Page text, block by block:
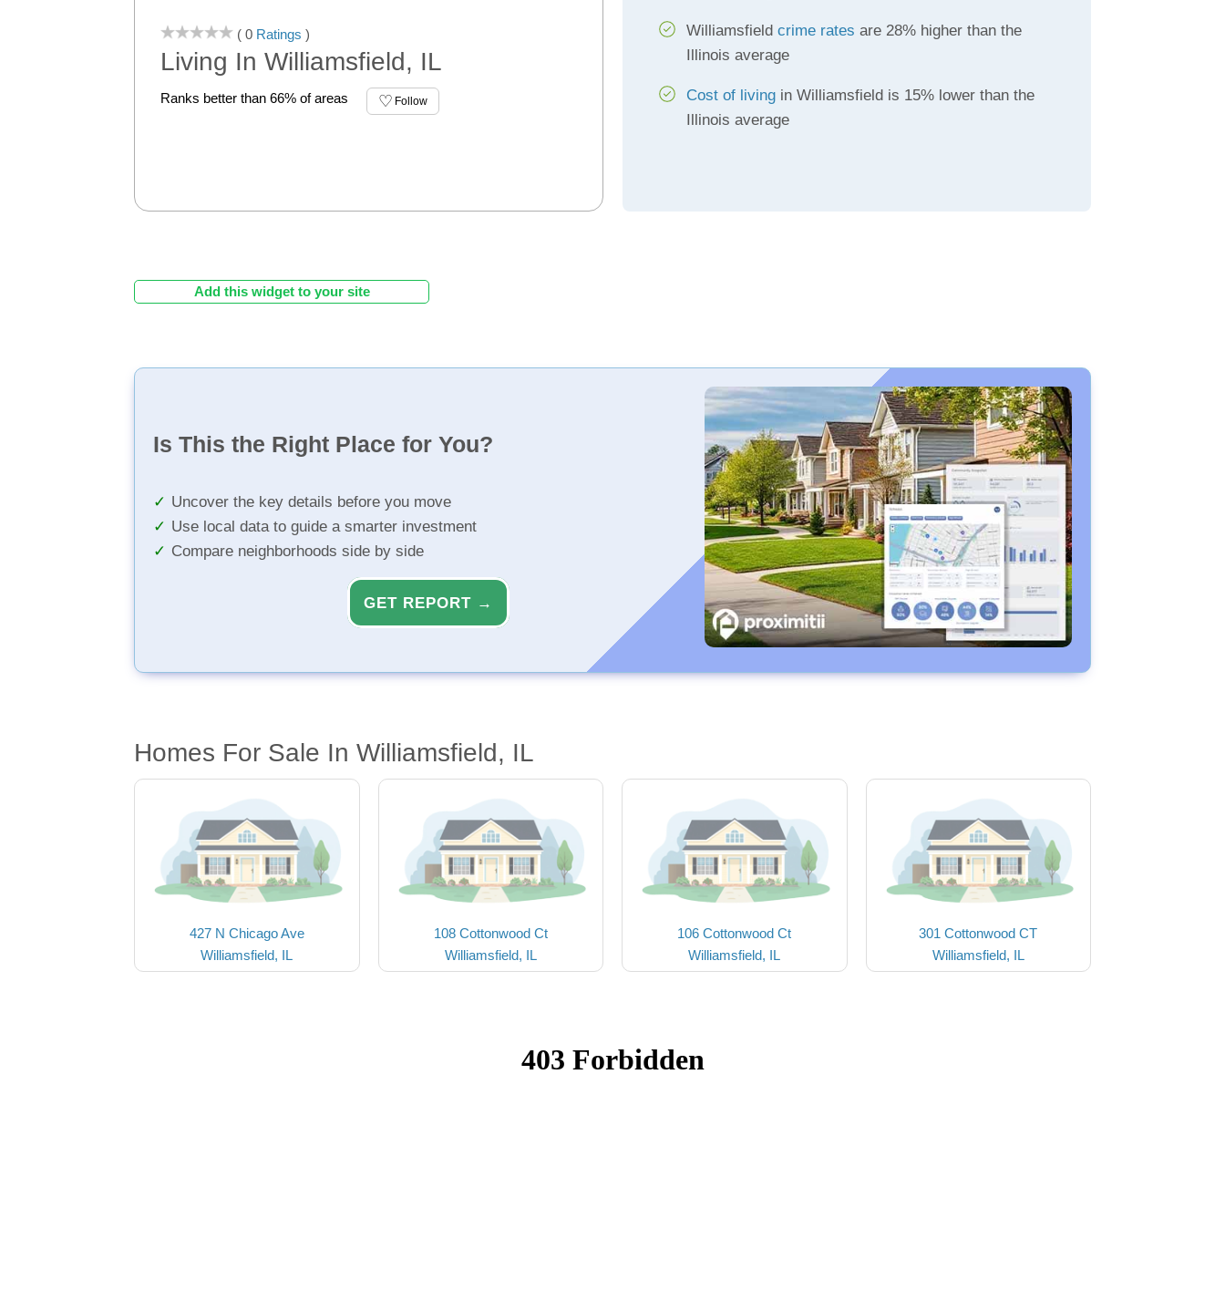
( 0 Ratings )
Living In Williamsfield, IL
Ranks better than 66% of areas Follow
Williamsfield crime rates are 28% higher than the
Illinois average
Cost of livingin Williamsfield is 15% lower than the
Illinois average
Add this widget to your site
Is This the Right Place for You?
Uncover the key details before you move
Use local data to guide a smarter investment
Compare neighborhoods side by side
GET REPORT →
Homes For Sale In Williamsfield, IL
427 N Chicago Ave
Williamsfield, IL
108 Cottonwood Ct
Williamsfield, IL
106 Cottonwood Ct
Williamsfield, IL
301 Cottonwood CT
Williamsfield, IL